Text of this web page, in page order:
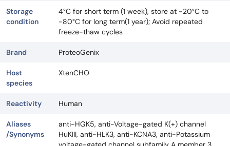
Storage
condition
4°C for short term (1 week), store at -20°C to
-80°C for long term(1 year); Avoid repeated
freeze-thaw cycles
Brand ProteoGenix
Host
species
XtenCHO
Reactivity Human
Aliases
/Synonyms
anti-HGK5, anti-Voltage-gated K(+) channel
HuKIII, anti-HLK3, anti-KCNA3, anti-Potassium